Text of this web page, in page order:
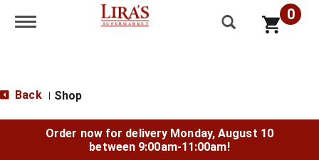
Toggle navigation 0
Back Shop
Order now for delivery Monday, August 10
between 9:00am-11:00am!